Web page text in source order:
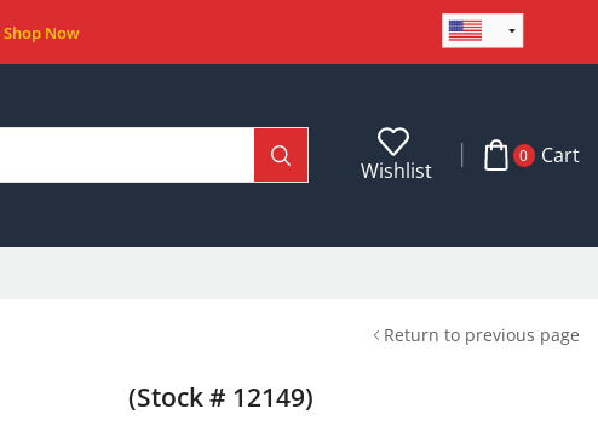
Shop Now
Wishlist
0 Cart
Return to previous page
(Stock # 12149)